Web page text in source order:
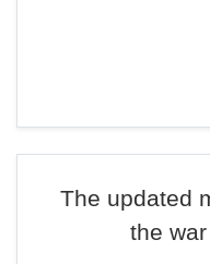
The updated
the